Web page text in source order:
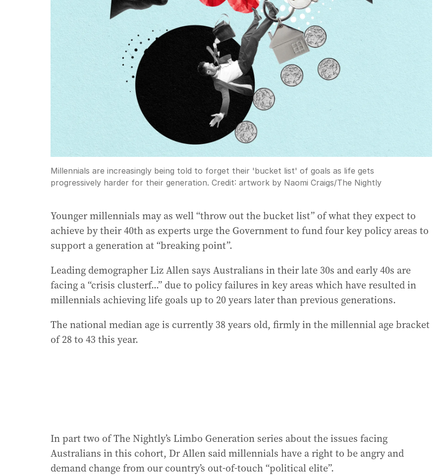
Millennials are increasingly being told to forget their 'bucket list' of goals as life gets
progressively harder for their generation. Credit: artwork by Naomi Craigs/The Nightly
Younger millennials may as well “throw out the bucket list” of what they expect to
achieve by their 40th as experts urge the Government to fund four key policy areas to
support a generation at “breaking point”.
Leading demographer Liz Allen says Australians in their late 30s and early 40s are
facing a “crisis clusterf...” due to policy failures in key areas which have resulted in
millennials achieving life goals up to 20 years later than previous generations.
The national median age is currently 38 years old, firmly in the millennial age bracket
of 28 to 43 this year.
In part two of The Nightly’s Limbo Generation series about the issues facing
Australians in this cohort, Dr Allen said millennials have a right to be angry and
demand change from our country’s out-of-touch “political elite”.